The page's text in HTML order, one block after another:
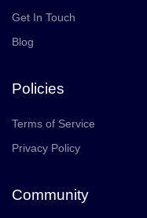
Get In Touch
Blog
Policies
Terms of Service
Privacy Policy
Community